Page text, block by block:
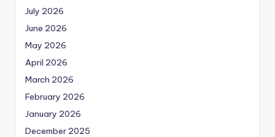
July 2026
June 2026
May 2026
April 2026
March 2026
February 2026
January 2026
December 2025